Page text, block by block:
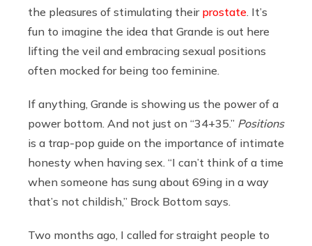
the pleasures of stimulating their prostate . It’s
fun to imagine the idea that Grande is out here
lifting the veil and embracing sexual positions
often mocked for being too feminine.
If anything, Grande is showing us the power of a
power bottom. And not just on “34+35.” Positions
is a trap-pop guide on the importance of intimate
honesty when having sex. “I can’t think of a time
when someone has sung about 69ing in a way
that’s not childish,” Brock Bottom says.
Two months ago, I called for straight people to